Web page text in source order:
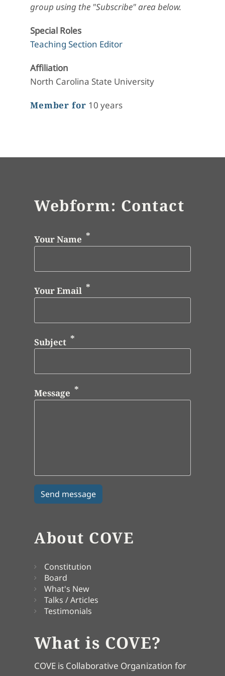
group using the "Subscribe" area below.
Special Roles
Teaching Section Editor
Affiliation
North Carolina State University
Member for 10 years
Webform: Contact
Your Name
Your Email
Subject
Message
About COVE
Constitution
Board
What's New
Talks / Articles
Testimonials
What is COVE?
COVE is Collaborative Organization for